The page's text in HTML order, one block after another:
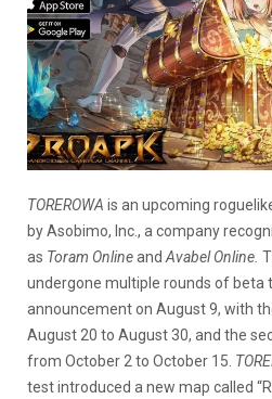
TOREROWA is an upcoming
by Asobimo, Inc., a company
as Toram Onlineand Avabel Online.
undergone multiple rounds of beta
announcement on August 9, with
August 20 to August 30, and the
from October 2 to October 15.
test introduced a new map called